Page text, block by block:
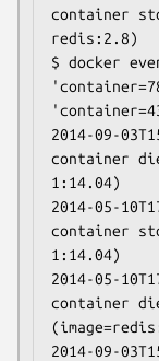
container
redis:2.8)
$ docker
2014-09-
container
1:14.04)
2014-05-
container
1:14.04)
2014-05-
container die
2014-09-